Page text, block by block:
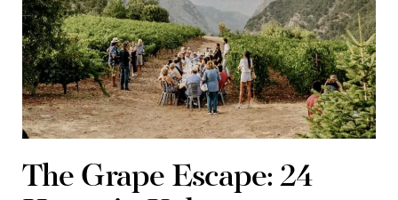
The Grape Escape: 24